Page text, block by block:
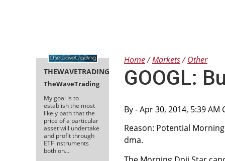
THEWAVETRADING
TheWaveTrading
My goal is to
establish the most
likely path that the
price of a particular
asset will undertake
and profit through
ETF instruments
both on…
Home Markets Other
GOOGL:
By- Apr 30, 2014, 5:39 AM
Reason: Potential
dma.